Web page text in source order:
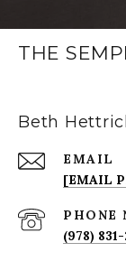
THE
Beth
EMAIL
[EMAIL
PHONE
(978)